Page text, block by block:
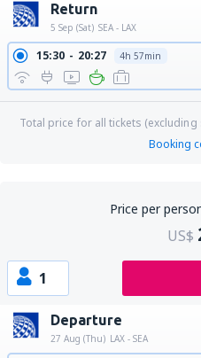
Return
5 Sep (Sat) SEA - LAX
15:30 20:27 4h 57min
Total price for all tickets (excluding
Booking
Price per
US$
1
Departure
27 Aug (Thu) LAX - SEA